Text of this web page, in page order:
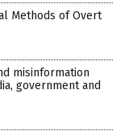
Methods of Overt
misinformation
government and